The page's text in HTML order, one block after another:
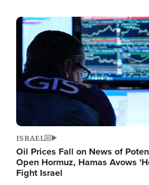
Image
ISRAEL
Oil Prices Fall on News of
Open Hormuz, Hamas Avows
Fight Israel